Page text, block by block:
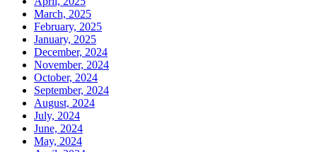
March, 2025
February, 2025
January, 2025
December, 2024
November, 2024
October, 2024
September, 2024
August, 2024
July, 2024
June, 2024
May, 2024